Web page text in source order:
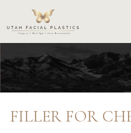
content
FILLER FOR